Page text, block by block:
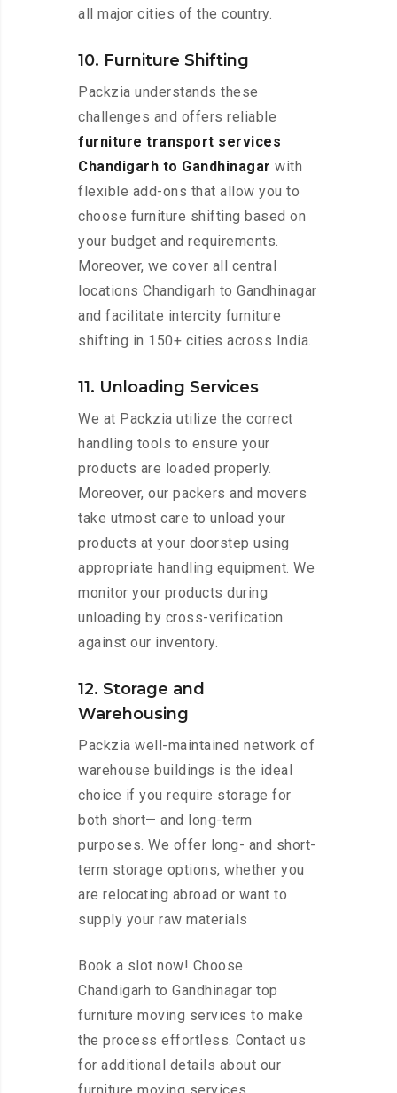
all major cities of the country.
10. Furniture Shifting
Packzia understands these
challenges and offers reliable
furniture transport services
Chandigarh to Gandhinagar with
flexible add-ons that allow you to
choose furniture shifting based on
your budget and requirements.
Moreover, we cover all central
locations Chandigarh to Gandhinagar
and facilitate intercity furniture
shifting in 150+ cities across India.
11. Unloading Services
We at Packzia utilize the correct
handling tools to ensure your
products are loaded properly.
Moreover, our packers and movers
take utmost care to unload your
products at your doorstep using
appropriate handling equipment. We
monitor your products during
unloading by cross-verification
against our inventory.
12. Storage and
Warehousing
Packzia well-maintained network of
warehouse buildings is the ideal
choice if you require storage for
both short— and long-term
purposes. We offer long- and short-
term storage options, whether you
are relocating abroad or want to
supply your raw materials
Book a slot now! Choose
Chandigarh to Gandhinagar top
furniture moving services to make
the process effortless. Contact us
for additional details about our